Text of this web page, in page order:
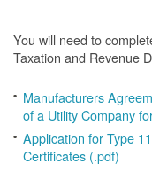
You will need to
Taxation and Revenue
Manufacturers
of a Utility Company
Application for Type
Certificates (.pdf)